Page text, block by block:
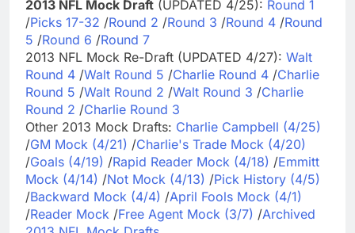
2013 NFL Mock Draft (UPDATED 4/25): Round 1
/Picks 17-32 /Round 2 /Round 3 /Round 4 /Round
5 /Round 6 /Round 7
2013 NFL Mock Re-Draft (UPDATED 4/27): Walt
Round 4 /Walt Round 5 /Charlie Round 4 /Charlie
Round 5 /Walt Round 2 /Walt Round 3 /Charlie
Round 2 /Charlie Round 3
Other 2013 Mock Drafts: Charlie Campbell (4/25)
/GM Mock (4/21) /Charlie's Trade Mock (4/20)
/Goals (4/19) /Rapid Reader Mock (4/18) /Emmitt
Mock (4/14) /Not Mock (4/13) /Pick History (4/5)
/Backward Mock (4/4) /April Fools Mock (4/1)
/Reader Mock /Free Agent Mock (3/7) /Archived